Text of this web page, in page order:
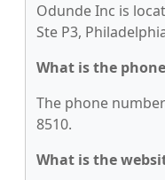
Odunde Inc is
Ste P3,
What is the
The phone
8510.
What is the